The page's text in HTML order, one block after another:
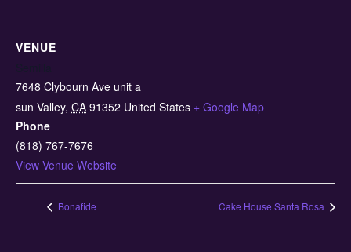
VENUE
7648 Clybourn Ave unit a
sun Valley, CA 91352 United States + Google Map
Phone
(818) 767-7676
View Venue Website
Bonafide Cake House Santa Rosa